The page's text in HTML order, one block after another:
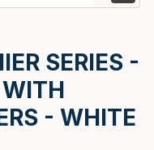
SERIES -
- WHITE